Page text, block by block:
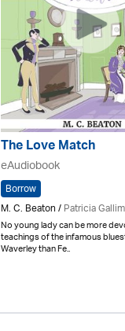
The Love Match
eAudiobook
Borrow
M. C. Beaton /Patricia
No young lady can be more
teachings of the infamous
Waverley than Fe..